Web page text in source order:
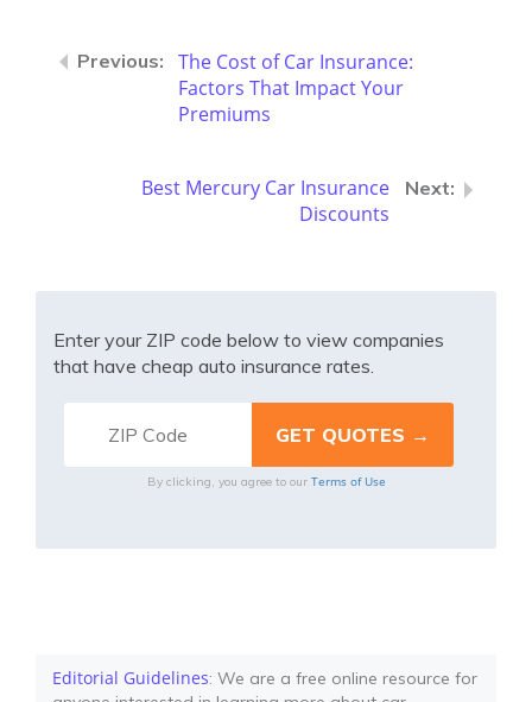
The Cost of Car Insurance:
Factors That Impact Your
Premiums
Best Mercury Car Insurance
Discounts
Enter your ZIP code below to view companies
that have cheap auto insurance rates.
By clicking, you agree to our Terms of Use
Editorial Guidelines: We are a free online resource for